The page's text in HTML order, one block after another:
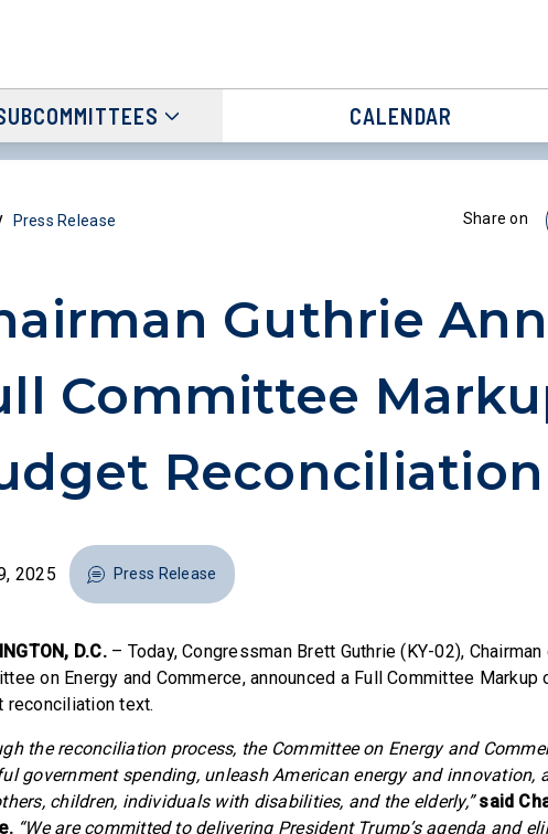
CALENDAR
Press Release Share on
Guthrie
Committee
2025 Press Release
D.C.– Today, Congressman Brett Guthrie (KY-02),
on Energy and Commerce, announced a Full Committee
reconciliation text.
the reconciliation process, the Committee on Energy and
government spending, unleash American energy and innovation,
children, individuals with disabilities, and the elderly,” said
“We are committed to delivering President Trump’s agenda and